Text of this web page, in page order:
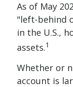
As of May
"left-behind
in the U.S.,
assets.1
Whether or
account is